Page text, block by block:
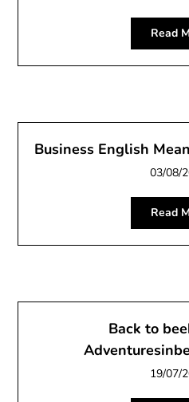
Read
Business English
03/08/
Read
Back to
19/07/